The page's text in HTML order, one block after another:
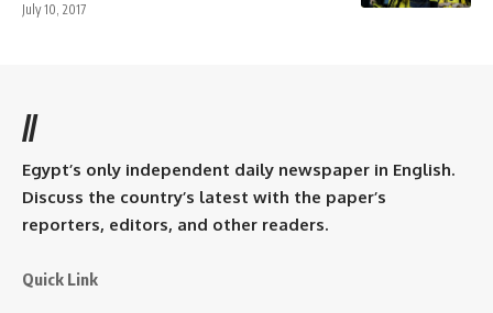
July 10, 2017
//
Egypt’s only independent daily newspaper in English.
Discuss the country’s latest with the paper’s
reporters, editors, and other readers.
Quick Link